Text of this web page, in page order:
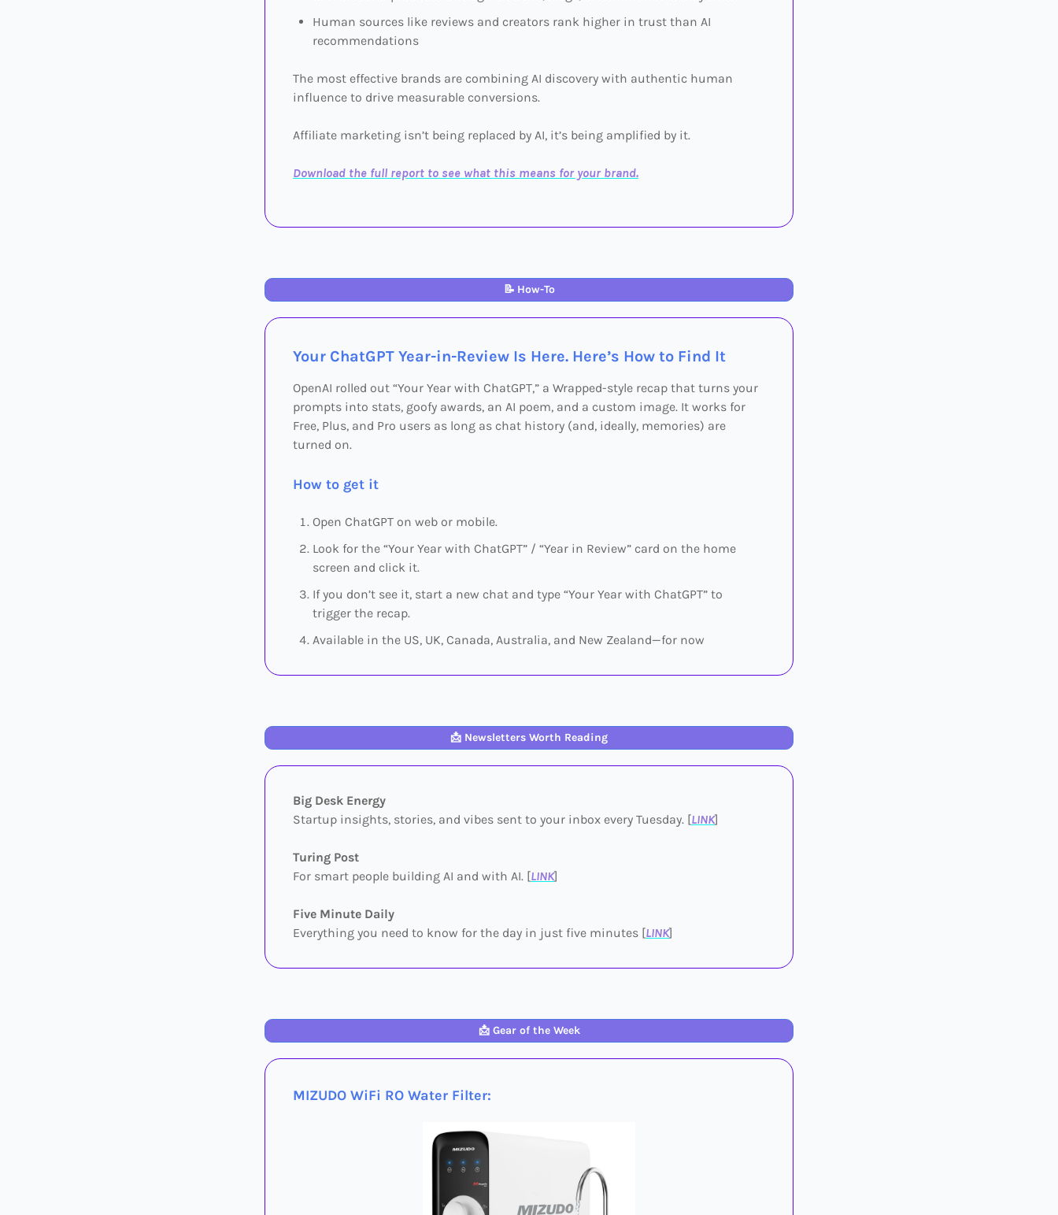
Human sources like reviews and creators rank higher in trust than AI
recommendations
The most effective brands are combining AI discovery with authentic human
influence to drive measurable conversions.
Affiliate marketing isn’t being replaced by AI, it’s being amplified by it.
Download the full report to see what this means for your brand.
📝 How-To
Your ChatGPT Year-in-Review Is Here. Here’s How to Find It
OpenAI rolled out “Your Year with ChatGPT,” a Wrapped-style recap that turns your
prompts into stats, goofy awards, an AI poem, and a custom image. It works for
Free, Plus, and Pro users as long as chat history (and, ideally, memories) are
turned on.
How to get it
Open ChatGPT on web or mobile.​
Look for the “Your Year with ChatGPT” / “Year in Review” card on the home
screen and click it.​
If you don’t see it, start a new chat and type “Your Year with ChatGPT” to
trigger the recap.​
Available in the US, UK, Canada, Australia, and New Zealand—for now
📩 Newsletters Worth Reading
Big Desk Energy
Startup insights, stories, and vibes sent to your inbox every Tuesday. [LINK]
Turing Post
For smart people building AI and with AI. [LINK]
Five Minute Daily
Everything you need to know for the day in just five minutes [LINK]
📩Gear of the Week
MIZUDO WiFi RO Water Filter: